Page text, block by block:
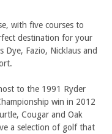
with five courses to
destination for your
Dye, Fazio, Nicklaus and
to the 1991 Ryder
win in 2012
Cougar and Oak
a selection of golf that